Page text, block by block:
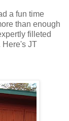
a fun time
than enough
filleted
Here's JT